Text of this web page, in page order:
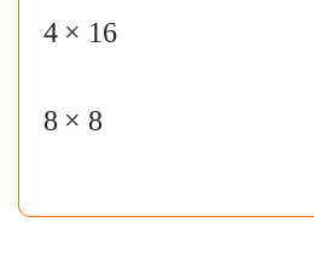
al
n
e
}
4 × 16
8 × 8